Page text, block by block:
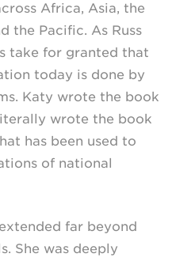
Africa, Asia, the
the Pacific. As Russ
take for granted that
today is done by
Katy wrote the book
wrote the book
has been used to
of national
far beyond
She was deeply